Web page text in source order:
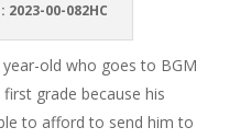
2023-00-082HC
old who goes to BGM
grade because his
to afford to send him to